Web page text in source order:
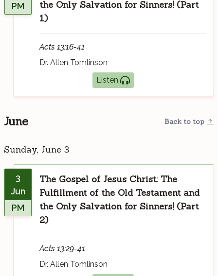
PM
the Only Salvation for Sinners! (Part
1)
Acts 13:16-41
Dr. Allen Tomlinson
Listen
June Back to top
Sunday, June 3
3
Jun
PM
The Gospel of Jesus Christ: The
Fulfillment of the Old Testament and
the Only Salvation for Sinners! (Part
2)
Acts 13:29-41
Dr. Allen Tomlinson